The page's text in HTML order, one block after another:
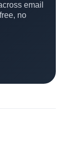
email
no